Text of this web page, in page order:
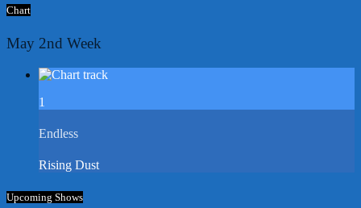
Chart
May 2nd Week
1
Endless
Rising Dust
Upcoming Shows